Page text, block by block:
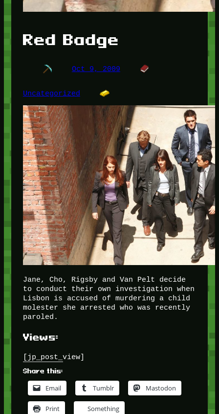
Red Badge
Oct 9, 2009
Uncategorized
Jane, Cho, Rigsby and Van Pelt decide
to conduct their own investigation when
Lisbon is accused of murdering a child
molester she arrested who was recently
paroled.
Views:
[jp_post_view]
Share this:
Email Tumblr Mastodon
Print Something